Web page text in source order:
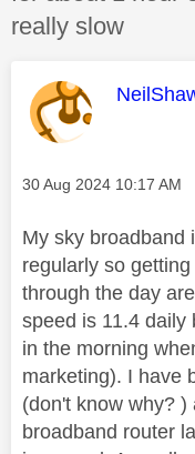
really slow
This
Message posted on
‎30 Aug 2024 10:17 AM
My sky broadband
regularly so
through the day
speed is 11.4 daily
in the morning
marketing). I have
(don't know why?
broadband router